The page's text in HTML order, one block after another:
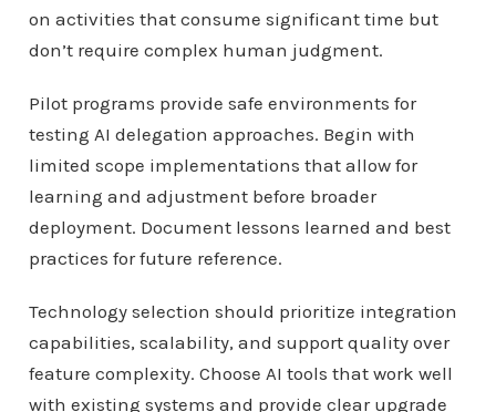
on activities that consume significant time but
don’t require complex human judgment.
Pilot programs provide safe environments for
testing AI delegation approaches. Begin with
limited scope implementations that allow for
learning and adjustment before broader
deployment. Document lessons learned and best
practices for future reference.
Technology selection should prioritize integration
capabilities, scalability, and support quality over
feature complexity. Choose AI tools that work well
with existing systems and provide clear upgrade